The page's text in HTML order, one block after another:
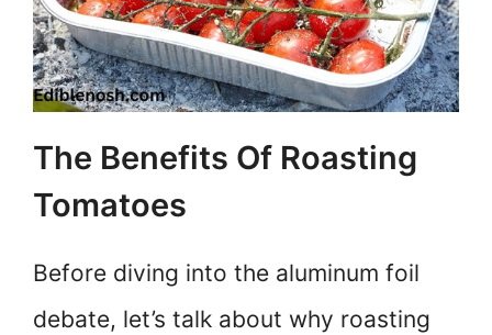
The Benefits Of Roasting
Tomatoes
Before diving into the aluminum foil
debate, let’s talk about why roasting